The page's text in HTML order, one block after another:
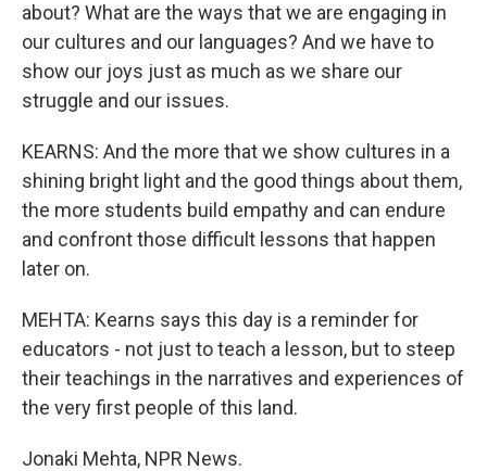
about? What are the ways that we are engaging in
our cultures and our languages? And we have to
show our joys just as much as we share our
struggle and our issues.
KEARNS: And the more that we show cultures in a
shining bright light and the good things about them,
the more students build empathy and can endure
and confront those difficult lessons that happen
later on.
MEHTA: Kearns says this day is a reminder for
educators - not just to teach a lesson, but to steep
their teachings in the narratives and experiences of
the very first people of this land.
Jonaki Mehta, NPR News.